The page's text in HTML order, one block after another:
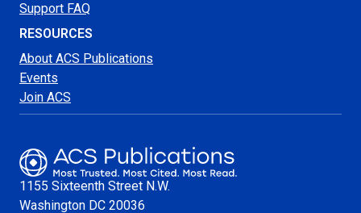
Support FAQ
RESOURCES
About ACS Publications
Events
Join ACS
1155 Sixteenth Street N.W.
Washington DC 20036